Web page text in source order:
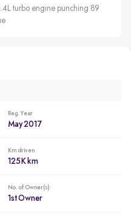
turbo engine punching 89
Reg. Year
May 2017
Km driven
125K km
No. of Owner(s)
1st Owner